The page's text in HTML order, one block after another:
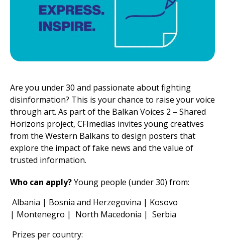
Are you under 30 and passionate about fighting
disinformation? This is your chance to raise your voice
through art. As part of the Balkan Voices 2 – Shared
Horizons project, CFImedias invites young creatives
from the Western Balkans to design posters that
explore the impact of fake news and the value of
trusted information.
Who can apply?Young people (under 30) from:
Albania | Bosnia and Herzegovina | Kosovo
| Montenegro | North Macedonia | Serbia
Prizes per country: